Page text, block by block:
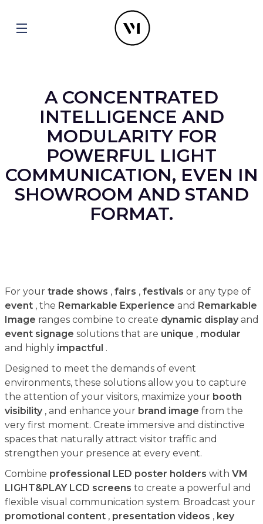
A CONCENTRATED
INTELLIGENCE AND
MODULARITY FOR
POWERFUL LIGHT
COMMUNICATION, EVEN IN
SHOWROOM AND STAND
FORMAT.
For your trade shows , fairs , festivals or any type of
event, the Remarkable Experience and Remarkable
Image ranges combine to create dynamic displayand
event signage solutions that are unique , modular
and highly impactful .
Designed to meet the demands of event
environments, these solutions allow you to capture
the attention of your visitors, maximize your booth
visibility, and enhance your brand image from the
very first moment. Create immersive and distinctive
spaces that naturally attract visitor traffic and
strengthen your presence at every event.
Combine professional LED poster holders with VM
LIGHT&PLAY LCD screens to create a powerful and
flexible visual communication system. Broadcast your
promotional content, presentation videos , key